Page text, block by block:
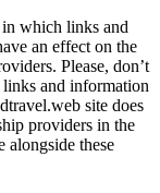
which links and
an effect on the
Please, don’t
and information
site does
providers in the
alongside these